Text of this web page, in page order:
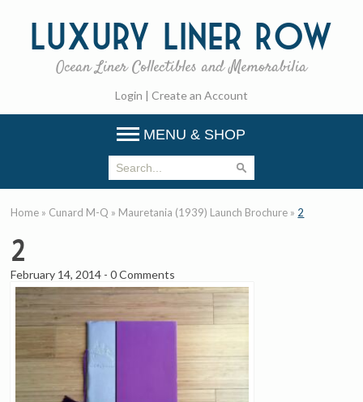
Luxury Liner Row
Ocean Liner Collectibles and Memorabilia
Login | Create an Account
MENU & SHOP
Home » Cunard M-Q » Mauretania (1939) Launch Brochure » 2
2
February 14, 2014 -0 Comments